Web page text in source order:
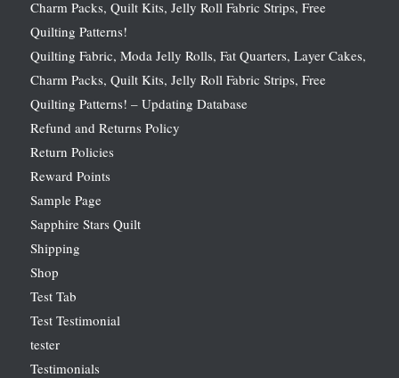
Charm Packs, Quilt Kits, Jelly Roll Fabric Strips, Free
Quilting Patterns!
Quilting Fabric, Moda Jelly Rolls, Fat Quarters, Layer Cakes,
Charm Packs, Quilt Kits, Jelly Roll Fabric Strips, Free
Quilting Patterns! – Updating Database
Refund and Returns Policy
Return Policies
Reward Points
Sample Page
Sapphire Stars Quilt
Shipping
Shop
Test Tab
Test Testimonial
tester
Testimonials